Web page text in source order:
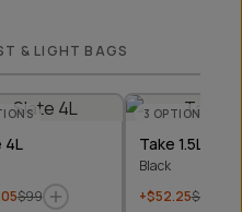
& LIGHT BAGS
4L
$99
3 OPTIONS
Take 1.5L
Black
+$52.25$55